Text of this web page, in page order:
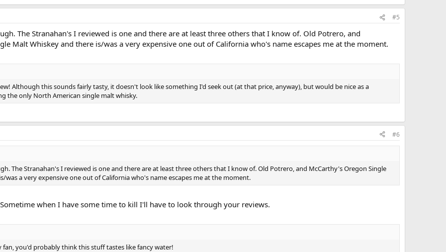
#5
The Stranahan's I reviewed is one and there are at least three others that I know of. Old Potrero, and
Malt Whiskey and there is/was a very expensive one out of California who's name escapes me at the moment.
Although this sounds fairly tasty, it doesn't look like something I'd seek out (at that price, anyway), but would be nice as a
the only North American single malt whisky.
#6
The Stranahan's I reviewed is one and there are at least three others that I know of. Old Potrero, and McCarthy's Oregon Single
was a very expensive one out of California who's name escapes me at the moment.
when I have some time to kill I'll have to look through your reviews.
fan, you'd probably think this stuff tastes like fancy water!